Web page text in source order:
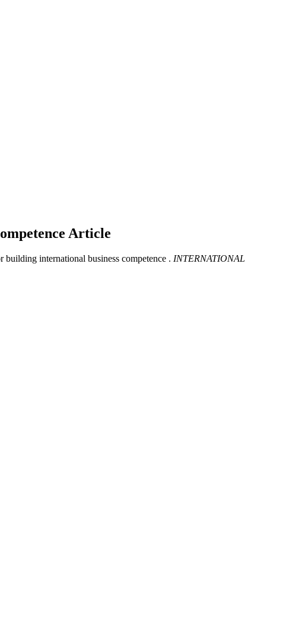
Article
international business competence . INTERNATIONAL